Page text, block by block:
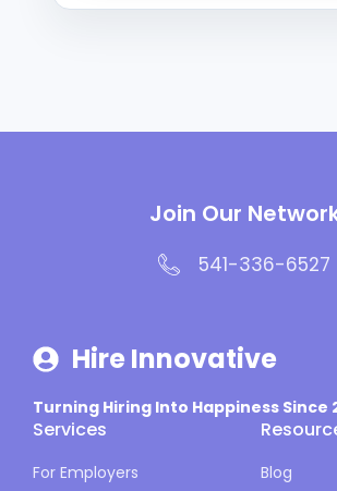
Join Our
541-336-6527
Hire Innovative
Turning Hiring Into Happiness Since
Services
For Employers
Blog